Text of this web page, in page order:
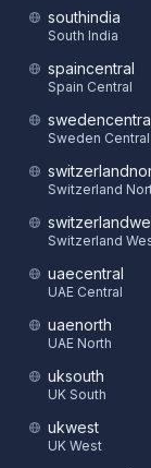
southindia
South India
spaincentral
Spain Central
Sweden Central
Switzerland
Switzerland
uaecentral
UAE Central
uaenorth
UAE North
uksouth
UK South
ukwest
UK West